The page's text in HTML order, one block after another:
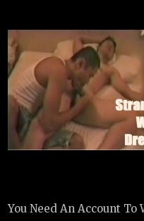
You Need An Account To